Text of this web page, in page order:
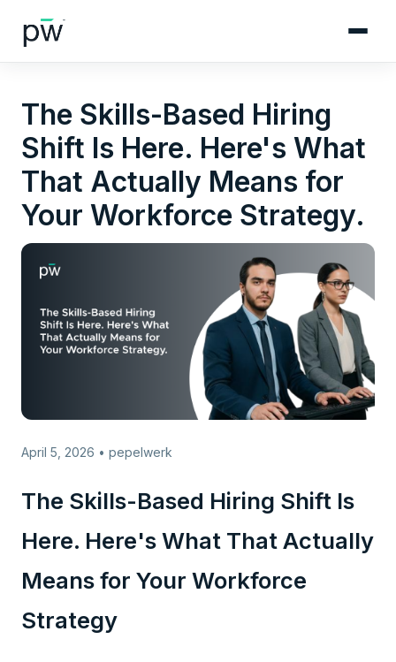
The Skills-Based Hiring
Shift Is Here. Here's What
That Actually Means for
Your Workforce Strategy.
April 5, 2026 • pepelwerk
The Skills-Based Hiring Shift Is
Here. Here's What That Actually
Means for Your Workforce
Strategy